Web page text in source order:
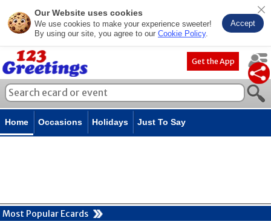
Our Website uses cookies
We use cookies to make your experience sweeter!
By using our site, you agree to our Cookie Policy.
Accept
Get the App
Home Occasions Holidays Just To Say
Most Popular Ecards